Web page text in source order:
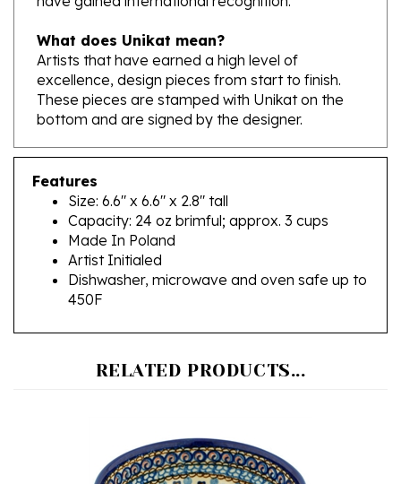
What does Unikat mean?
Artists that have earned a high level of
excellence, design pieces from start to finish.
These pieces are stamped with Unikat on the
bottom and are signed by the designer.
Features
Size: 6.6" x 6.6" x 2.8" tall
Capacity: 24 oz brimful; approx. 3 cups
Made In Poland
Artist Initialed
Dishwasher, microwave and oven safe up to
450F